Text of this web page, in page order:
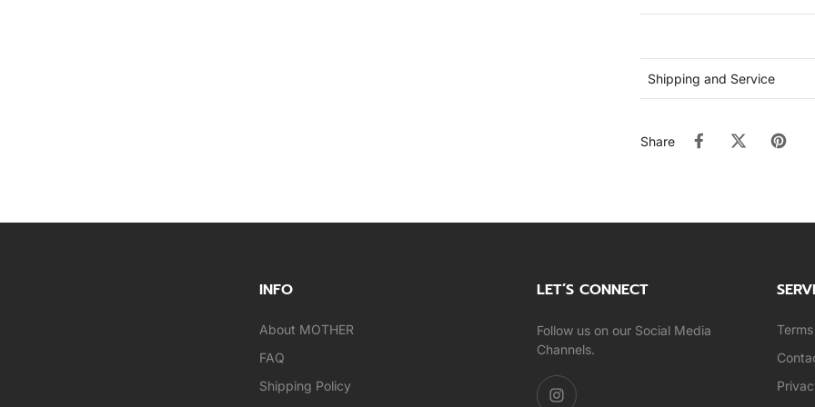
Shipping and Service
Share
INFO
About MOTHER
FAQ
Shipping Policy
LET’S CONNECT
Follow us on our Social Media
Channels.